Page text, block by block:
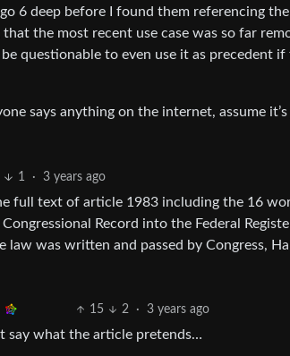
6 deep before I found them referencing
the most recent use case was so far
questionable to even use it as precedent if
says anything on the internet, assume
1 · 3 years ago
full text of article 1983 including the 16
Record into the Federal
was written and passed by Congress,
15 2 · 3 years ago
say what the article pretends…